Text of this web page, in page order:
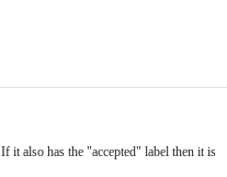
it also has the "accepted" label then it is